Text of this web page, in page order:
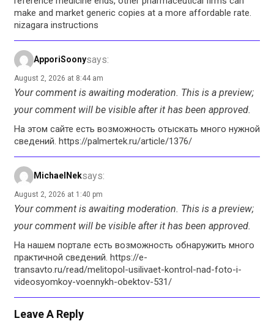
make and market generic copies at a more affordable rate.
nizagara instructions
ApporiSoonysays:
August 2, 2026 at 8:44 am
Your comment is awaiting moderation. This is a preview;
your comment will be visible after it has been approved.
На этом сайте есть возможность отыскать много нужной
сведений. https://palmertek.ru/article/1376/
MichaelNeksays:
August 2, 2026 at 1:40 pm
Your comment is awaiting moderation. This is a preview;
your comment will be visible after it has been approved.
На нашем портале есть возможность обнаружить много
практичной сведений. https://e-
transavto.ru/read/melitopol-usilivaet-kontrol-nad-foto-i-
videosyomkoy-voennykh-obektov-531/
Leave A Reply